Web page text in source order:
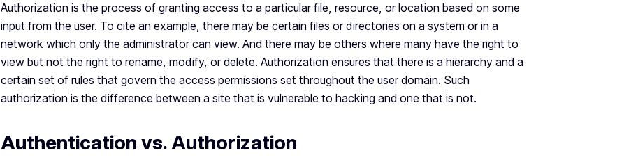
Authorization is the process of granting access to a particular file, resource, or location based on some
input from the user. To cite an example, there may be certain files or directories on a system or in a
network which only the administrator can view. And there may be others where many have the right to
view but not the right to rename, modify, or delete. Authorization ensures that there is a hierarchy and a
certain set of rules that govern the access permissions set throughout the user domain. Such
authorization is the difference between a site that is vulnerable to hacking and one that is not.
Authentication vs. Authorization